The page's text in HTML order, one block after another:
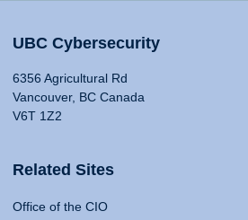
UBC Cybersecurity
6356 Agricultural Rd
Vancouver, BC Canada
V6T 1Z2
Related Sites
Office of the CIO